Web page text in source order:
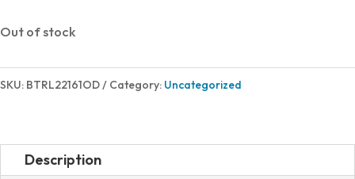
Out of stock
SKU: BTRL22161OD Category: Uncategorized
Description